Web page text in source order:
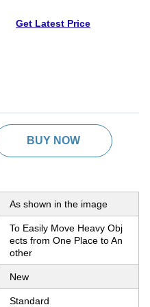
Get Latest Price
BUY NOW
As shown in the image
To Easily Move Heavy Obj
ects from One Place to An
other
New
Standard